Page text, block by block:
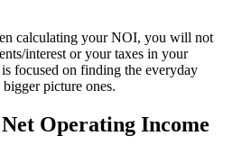
calculating your NOI, you will not
interest or your taxes in your
focused on finding the everyday
picture ones.
Operating Income